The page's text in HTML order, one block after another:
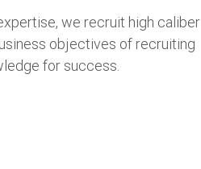
we recruit high caliber
objectives of recruiting
for success.